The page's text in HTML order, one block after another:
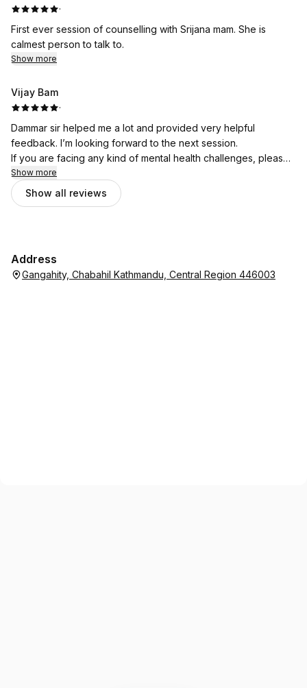
·
First ever session of counselling with Srijana mam. She is
calmest person to talk to.
Show more
Vijay Bam
·
Dammar sir helped me a lot and provided very helpful
feedback. I’m looking forward to the next session.
If you are facing any kind of mental health challenges, please
don’t hesitate to seek support from Bhata Psychotherapy.
Show more
Show all reviews
Address
Gangahity, Chabahil Kathmandu, Central Region 446003